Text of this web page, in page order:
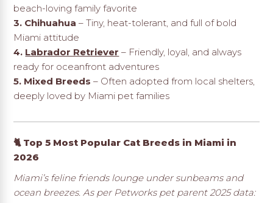
beach-loving family favorite
3. Chihuahua – Tiny, heat-tolerant, and full of bold
Miami attitude
4. Labrador Retriever – Friendly, loyal, and always
ready for oceanfront adventures
5. Mixed Breeds – Often adopted from local shelters,
deeply loved by Miami pet families
🐈 Top 5 Most Popular Cat Breeds in Miami in
2026
Miami’s feline friends lounge under sunbeams and
ocean breezes. As per Petworks pet parent 2025 data: